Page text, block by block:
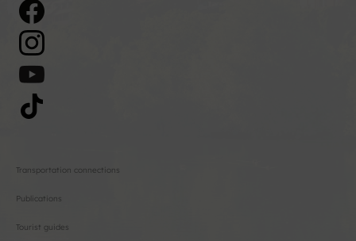
Transportation connections
Publications
Tourist guides